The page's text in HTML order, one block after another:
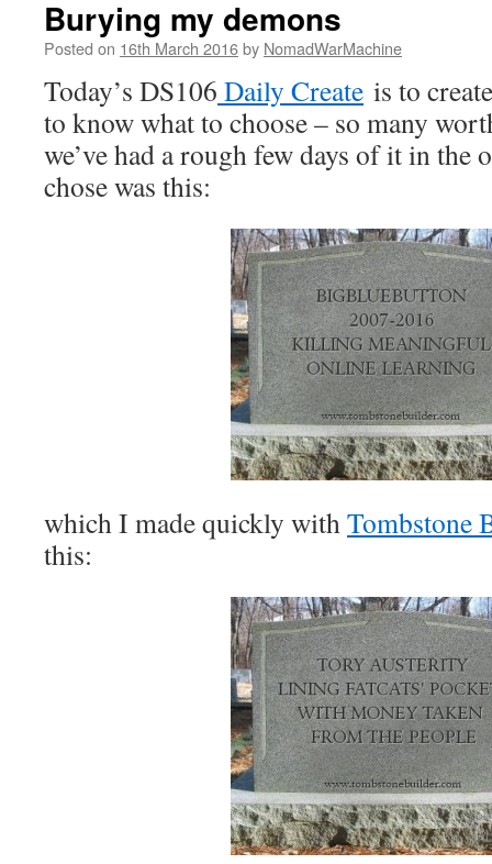
Burying my demons
Posted on 16th March 2016by NomadWarMachine
Today’s DS106 Daily Create is to
to know what to choose – so many
we’ve had a rough few days of it in the
chose was this:
which I made quickly withTombstone
this: